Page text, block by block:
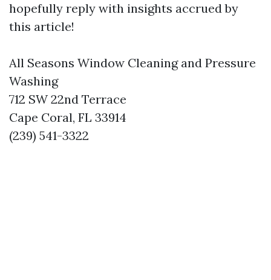
hopefully reply with insights accrued by
this article!
All Seasons Window Cleaning and Pressure
Washing
712 SW 22nd Terrace
Cape Coral, FL 33914
(239) 541-3322